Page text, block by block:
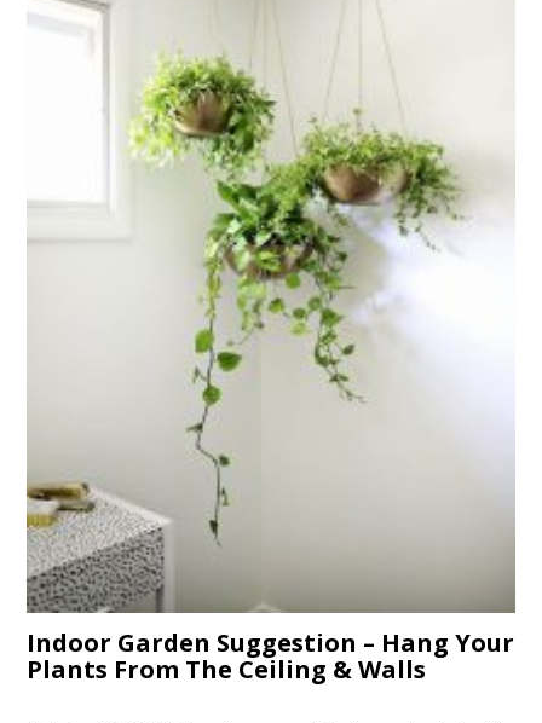
Indoor Garden Suggestion – Hang Your
Plants From The Ceiling & Walls